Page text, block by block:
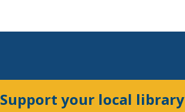
Support your local library